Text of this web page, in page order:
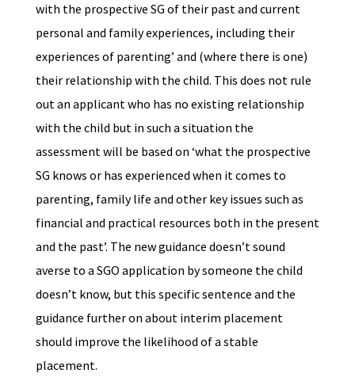
with the prospective SG of their past and current
personal and family experiences, including their
experiences of parenting’ and (where there is one)
their relationship with the child. This does not rule
out an applicant who has no existing relationship
with the child but in such a situation the
assessment will be based on ‘what the prospective
SG knows or has experienced when it comes to
parenting, family life and other key issues such as
financial and practical resources both in the present
and the past’. The new guidance doesn’t sound
averse to a SGO application by someone the child
doesn’t know, but this specific sentence and the
guidance further on about interim placement
should improve the likelihood of a stable
placement.